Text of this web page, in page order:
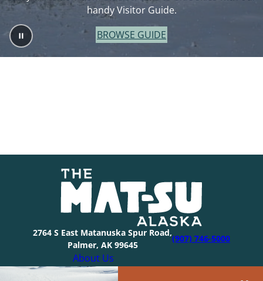
handy Visitor Guide.
BROWSE GUIDE
2764 S East Matanuska Spur Road,
Palmer, AK 99645
(907) 746-5000
About Us
Industry Resources